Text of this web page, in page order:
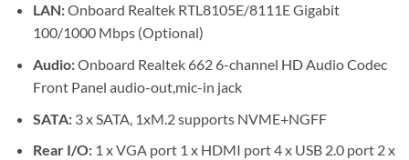
LAN:Onboard Realtek RTL8105E/8111E Gigabit
100/1000 Mbps (Optional)
Audio:Onboard Realtek 662 6-channel HD Audio Codec
Front Panel audio-out,mic-in jack
SATA: 3 x SATA, 1xM.2 supports NVME+NGFF
Rear I/O: 1 x VGA port 1 x HDMI port 4 x USB 2.0 port 2 x